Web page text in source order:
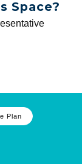
Space?
Plan